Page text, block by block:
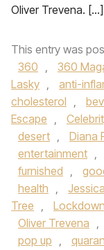
Oliver Trevena. […]
This entry was
360 , 360
Lasky , anti-
cholesterol ,
Escape ,
desert , Diana
entertainment ,
furnished ,
health ,
Tree , Lockdown
Oliver Trevena ,
pop up ,